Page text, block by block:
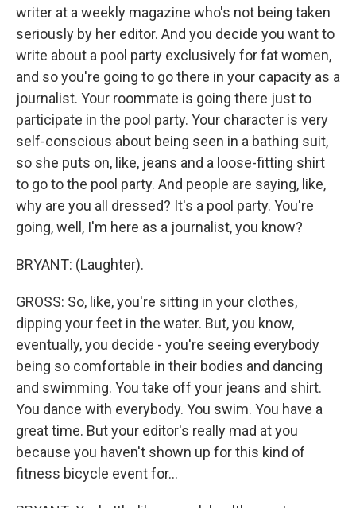
writer at a weekly magazine who's not being taken
seriously by her editor. And you decide you want to
write about a pool party exclusively for fat women,
and so you're going to go there in your capacity as a
journalist. Your roommate is going there just to
participate in the pool party. Your character is very
self-conscious about being seen in a bathing suit,
so she puts on, like, jeans and a loose-fitting shirt
to go to the pool party. And people are saying, like,
why are you all dressed? It's a pool party. You're
going, well, I'm here as a journalist, you know?
BRYANT: (Laughter).
GROSS: So, like, you're sitting in your clothes,
dipping your feet in the water. But, you know,
eventually, you decide - you're seeing everybody
being so comfortable in their bodies and dancing
and swimming. You take off your jeans and shirt.
You dance with everybody. You swim. You have a
great time. But your editor's really mad at you
because you haven't shown up for this kind of
fitness bicycle event for...